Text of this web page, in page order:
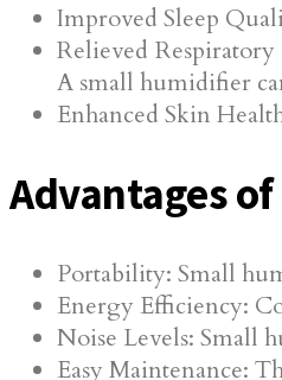
Improved Sleep
Relieved
A small humidifier
Enhanced Skin
Advantages
Portability: Small
Energy Efficiency:
Noise Levels: Small
Easy Maintenance: